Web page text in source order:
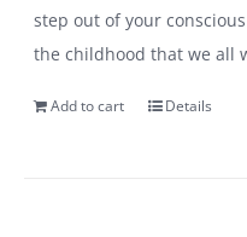
step out of your
the childhood that we all
Add to cart Details